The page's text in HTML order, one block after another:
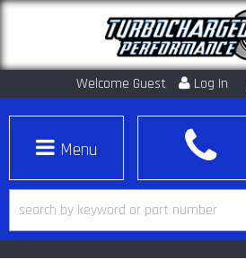
Welcome Guest Log In
Toggle navigation